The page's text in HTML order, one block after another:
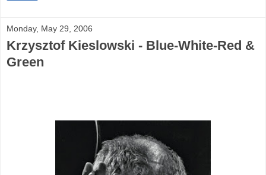
Monday, May 29, 2006
Krzysztof Kieslowski - Blue-White-Red &
Green